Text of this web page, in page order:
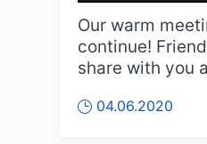
Our warm
continue!
share with you
meeting of the ...
04.06.2020